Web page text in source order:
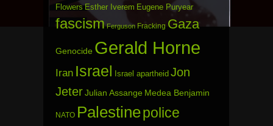
Flowers Esther Iverem Eugene Puryear
fascism Ferguson Fracking Gaza
Genocide Gerald Horne
Iran Israel Israel apartheid Jon
JeterJulian Assange Medea Benjamin
NATO Palestinepolice